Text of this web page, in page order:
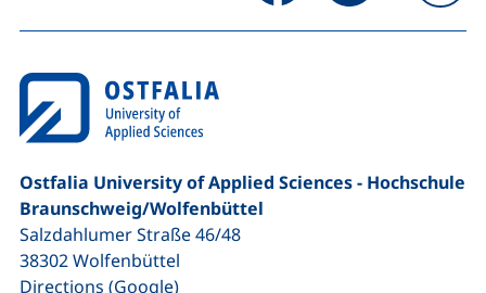
Ostfalia University of Applied Sciences - Hochschule
Braunschweig/​Wolfenbüttel
Salzdahlumer Straße 46/48
38302Wolfenbüttel
Directions (Google)(external link, opens in a new